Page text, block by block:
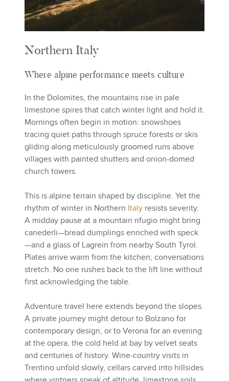
Northern Italy
Where alpine performance meets culture
In the Dolomites, the mountains rise in pale
limestone spires that catch winter light and hold it.
Mornings often begin in motion: snowshoes
tracing quiet paths through spruce forests or skis
gliding along meticulously groomed runs above
villages with painted shutters and onion-domed
church towers.
This is alpine terrain shaped by discipline. Yet the
rhythm of winter in Northern Italy resists severity.
A midday pause at a mountain rifugio might bring
canederli—bread dumplings enriched with speck
—and a glass of Lagrein from nearby South Tyrol.
Plates arrive warm from the kitchen; conversations
stretch. No one rushes back to the lift line without
first acknowledging the table.
Adventure travel here extends beyond the slopes.
A private journey might detour to Bolzano for
contemporary design, or to Verona for an evening
at the opera, the cold held at bay by velvet seats
and centuries of history. Wine-country visits in
Trentino unfold slowly, cellars carved into hillsides